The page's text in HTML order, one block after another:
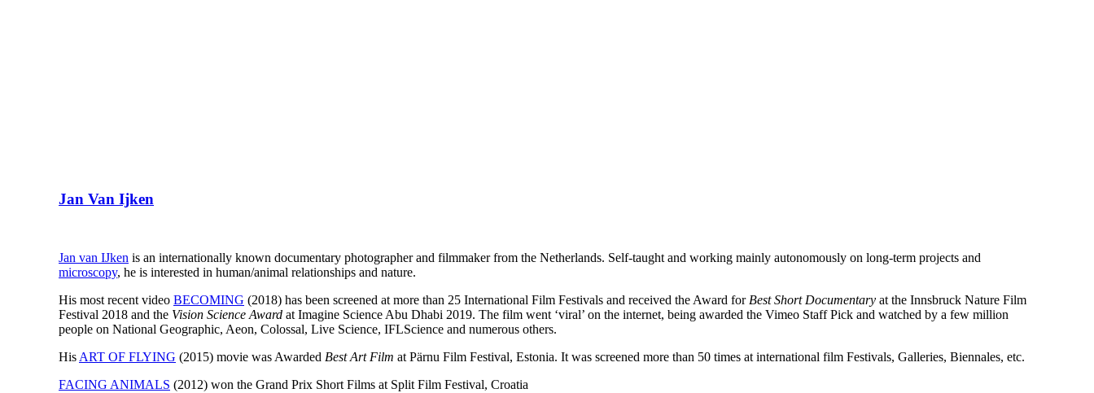
Jan Van Ijken
Jan van IJken is an internationally known documentary photographer and filmmaker from the Netherlands. Self-taught and working mainly autonomously on long-term projects and
microscopy, he is interested in human/animal relationships and nature.
His most recent video BECOMING (2018) has been screened at more than 25 International Film Festivals and received the Award forBest Short Documentary at the Innsbruck Nature Film
Festival 2018 and the Vision Science Award at Imagine Science Abu Dhabi 2019. The film went ‘viral’ on the internet, being awarded the Vimeo Staff Pick and watched by a few million
people on National Geographic, Aeon, Colossal, Live Science, IFLScience and numerous others.
HisART OF FLYING (2015) movie was Awarded Best Art Film at Pärnu Film Festival, Estonia. It was screened more than 50 times at international film Festivals, Galleries, Biennales, etc.
FACING ANIMALS (2012) won the Grand Prix Short Films at Split Film Festival, Croatia